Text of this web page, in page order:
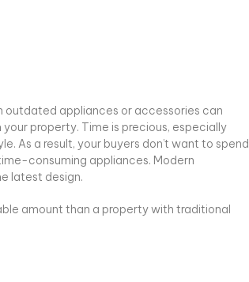
outdated appliances or accessories can
your property. Time is precious, especially
As a result, your buyers don’t want to spend
consuming appliances. Modern
latest design.
amount than a property with traditional